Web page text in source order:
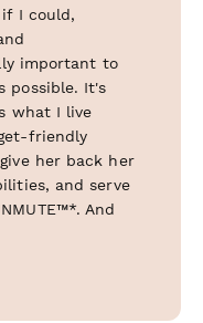
I could,
important to
possible. It's
what I live
friendly
her back her
and serve
And